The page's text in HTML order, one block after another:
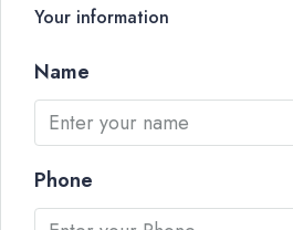
Your information
Name
Phone